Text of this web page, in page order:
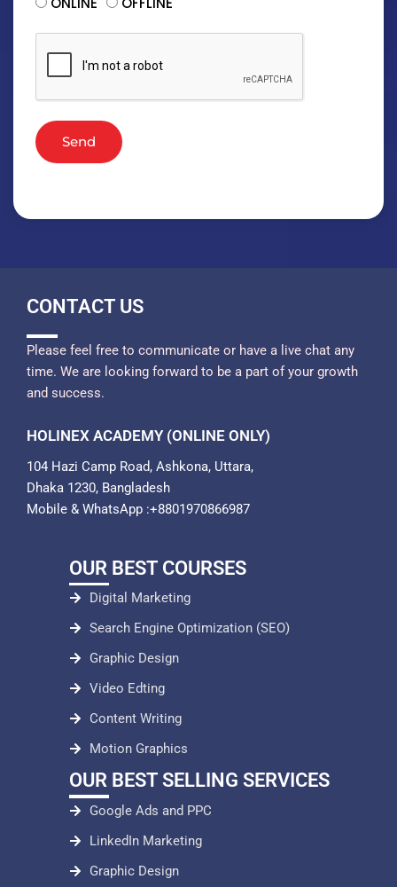
Send
CONTACT US
Please feel free to communicate or have a live chat any
time. We are looking forward to be a part of your growth
and success.
HOLINEX ACADEMY (ONLINE ONLY)
104 Hazi Camp Road, Ashkona, Uttara,
Dhaka 1230, Bangladesh
Mobile & WhatsApp :+8801970866987
OUR BEST COURSES
Digital Marketing
Search Engine Optimization (SEO)
Graphic Design
Video Edting
Content Writing
Motion Graphics
OUR BEST SELLING SERVICES
Google Ads and PPC
LinkedIn Marketing
Graphic Design